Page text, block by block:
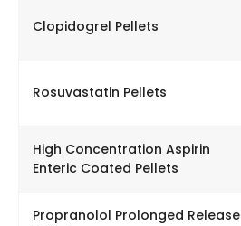
Clopidogrel Pellets
Rosuvastatin Pellets
High Concentration Aspirin
Enteric Coated Pellets
Propranolol Prolonged Release